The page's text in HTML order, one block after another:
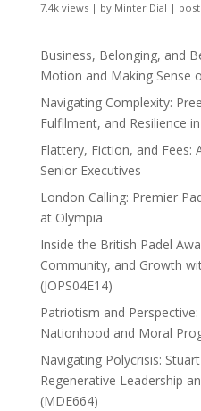
7.4k views| by Minter Dial |
Business, Belonging, and
Motion and Making Sense
Navigating Complexity:
Fulfilment, and Resilience
Flattery, Fiction, and Fees:
Senior Executives
London Calling: Premier
at Olympia
Inside the British Padel
Community, and Growth
(JOPS04E14)
Patriotism and
Nationhood and Moral
Navigating Polycrisis:
Regenerative Leadership
(MDE664)